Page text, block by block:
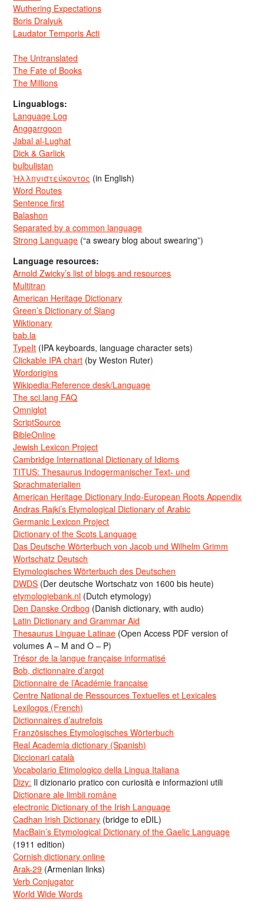
Wuthering Expectations
Boris Dralyuk
Laudator Temporis Acti
The Untranslated
The Fate of Books
The Millions
Linguablogs:
Language Log
Anggarrgoon
Jabal al-Lughat
Dick & Garlick
bulbulistan
Ἡλληνιστεύκοντος (in English)
Word Routes
Sentence first
Balashon
Separated by a common language
Strong Language (“a sweary blog about swearing”)
Language resources:
Arnold Zwicky’s list of blogs and resources
Multitran
American Heritage Dictionary
Green’s Dictionary of Slang
Wiktionary
bab.la
TypeIt (IPA keyboards, language character sets)
Clickable IPA chart (by Weston Ruter)
Wordorigins
Wikipedia:Reference desk/Language
The sci.lang FAQ
Omniglot
ScriptSource
BibleOnline
Jewish Lexicon Project
Cambridge International Dictionary of Idioms
TITUS: Thesaurus Indogermanischer Text- und
Sprachmaterialien
American Heritage Dictionary Indo-European Roots Appendix
Andras Rajki’s Etymological Dictionary of Arabic
Germanic Lexicon Project
Dictionary of the Scots Language
Das Deutsche Wörterbuch von Jacob und Wilhelm Grimm
Wortschatz Deutsch
Etymologisches Wörterbuch des Deutschen
DWDS (Der deutsche Wortschatz von 1600 bis heute)
etymologiebank.nl (Dutch etymology)
Den Danske Ordbog (Danish dictionary, with audio)
Latin Dictionary and Grammar Aid
Thesaurus Linguae Latinae (Open Access PDF version of
volumes A – M and O – P)
Trésor de la langue française informatisé
Bob, dictionnaire d’argot
Dictionnaire de l’Académie francaise
Centre National de Ressources Textuelles et Lexicales
Lexilogos (French)
Dictionnaires d’autrefois
Französisches Etymologisches Wörterbuch
Real Academia dictionary (Spanish)
Diccionari català
Vocabolario Etimologico della Lingua Italiana
Dizy: Il dizionario pratico con curiosità e informazioni utili
Dicționare ale limbii române
electronic Dictionary of the Irish Language
Cadhan Irish Dictionary (bridge to eDIL)
MacBain’s Etymological Dictionary of the Gaelic Language
(1911 edition)
Cornish dictionary online
Arak-29 (Armenian links)
Verb Conjugator
World Wide Words